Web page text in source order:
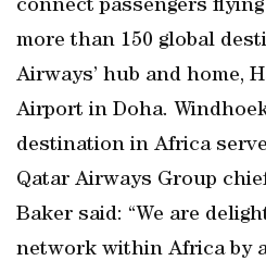
connect passengers
more than 150 global
Airways’ hub and home,
Airport in Doha.
destination in Africa
Qatar Airways Group
Baker said: “We are
network within Africa by